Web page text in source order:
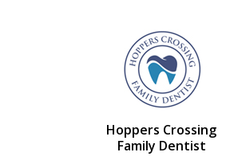
Hoppers Crossing
Family Dentist